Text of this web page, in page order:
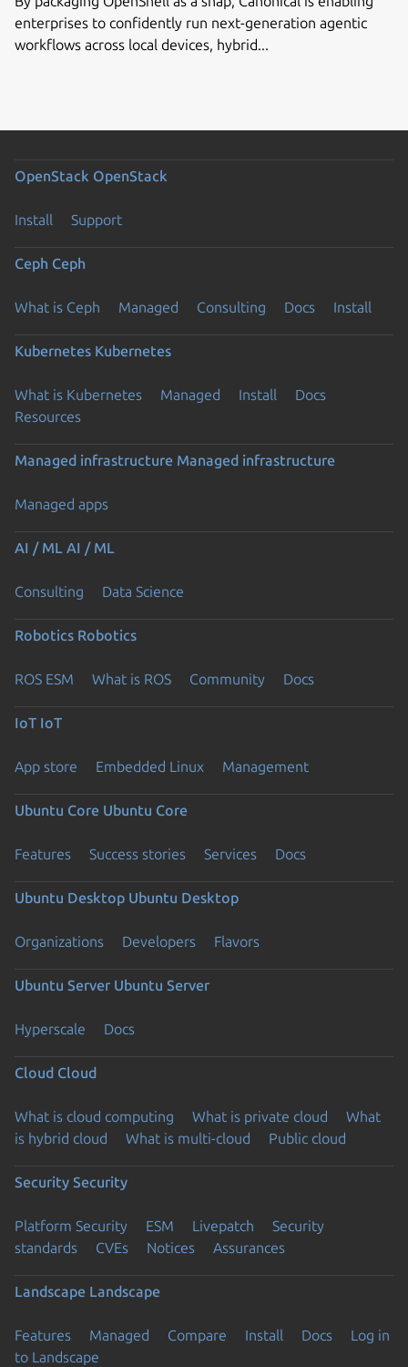
enterprises to confidently run next-generation agentic
workflows across local devices, hybrid...
OpenStack OpenStack
Install Support
Ceph Ceph
What is Ceph Managed Consulting Docs Install
Kubernetes Kubernetes
What is Kubernetes Managed Install
Docs
Resources
Managed infrastructure Managed infrastructure
Managed apps
AI / ML AI / ML
Consulting Data Science
Robotics Robotics
ROS ESM What is ROS Community Docs
IoT IoT
App store Embedded Linux Management
Ubuntu Core Ubuntu Core
Features Success stories Services Docs
Ubuntu Desktop Ubuntu Desktop
Organizations Developers Flavors
Ubuntu Server Ubuntu Server
Hyperscale Docs
Cloud Cloud
What is cloud computing What is private cloud
What
is hybrid cloud
What is multi-cloud Public cloud
Security Security
Platform Security ESM Livepatch
Security
standards
CVEs Notices Assurances
Landscape Landscape
Features Managed Compare Install Docs
Log in
to Landscape